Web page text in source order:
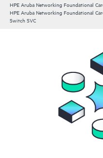
HPE Aruba Networking Foundational
HPE Aruba Networking Foundational
Switch SVC